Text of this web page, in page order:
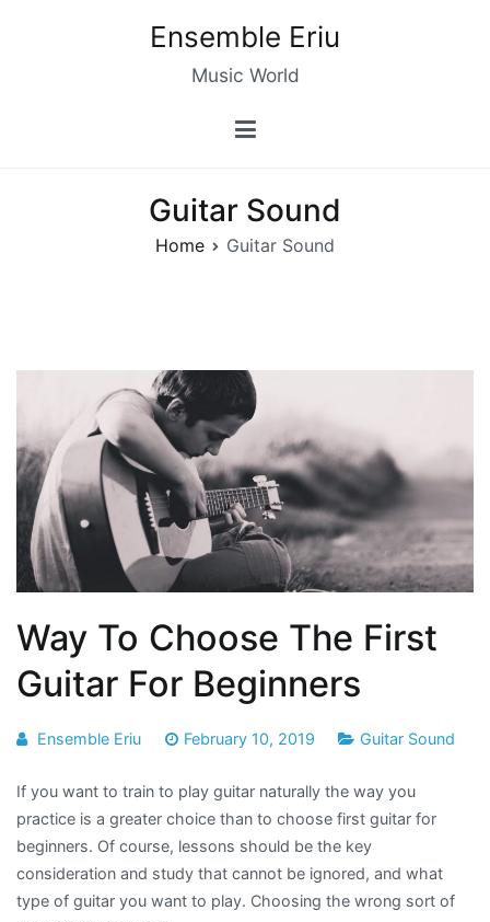
Ensemble Eriu
Music World
Guitar Sound
Home Guitar Sound
Way To Choose The First
Guitar For Beginners
Ensemble Eriu February 10, 2019 Guitar Sound
If you want to train to play guitar naturally the way you
practice is a greater choice than to choose first guitar for
beginners. Of course, lessons should be the key
consideration and study that cannot be ignored, and what
type of guitar you want to play. Choosing the wrong sort of